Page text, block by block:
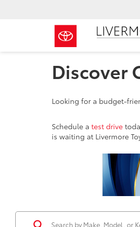
Discover
Looking for a budget-
Schedule a test drive
is waiting at Livermore